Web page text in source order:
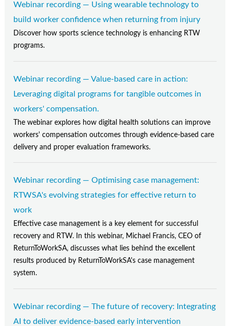
Webinar recording — Using wearable technology to
build worker confidence when returning from injury
Discover how sports science technology is enhancing RTW
programs.
Webinar recording — Value-based care in action:
Leveraging digital programs for tangible outcomes in
workers' compensation.
The webinar explores how digital health solutions can improve
workers' compensation outcomes through evidence-based care
delivery and proper evaluation frameworks.
Webinar recording — Optimising case management:
RTWSA's evolving strategies for effective return to
work
Effective case management is a key element for successful
recovery and RTW. In this webinar, Michael Francis, CEO of
ReturnToWorkSA, discusses what lies behind the excellent
results produced by ReturnToWorkSA's case management
system.
Webinar recording — The future of recovery: Integrating
AI to deliver evidence-based early intervention